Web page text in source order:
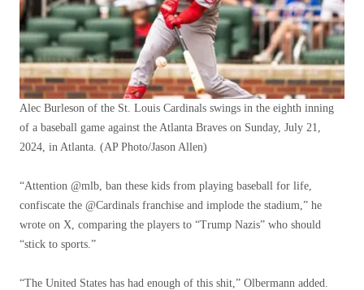
Alec Burleson of the St. Louis Cardinals swings in the eighth inning
of a baseball game against the Atlanta Braves on Sunday, July 21,
2024, in Atlanta. (AP Photo/Jason Allen)
“Attention @mlb, ban these kids from playing baseball for life,
confiscate the @Cardinals franchise and implode the stadium,” he
wrote on X, comparing the players to “Trump Nazis” who should
“stick to sports.”
“The United States has had enough of this shit,” Olbermann added.